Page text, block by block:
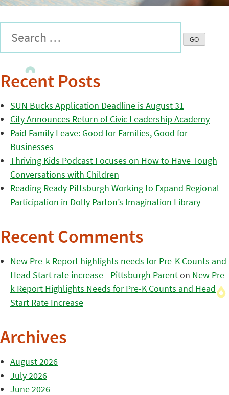
Recent Posts
SUN Bucks Application Deadline is August 31
City Announces Return of Civic Leadership Academy
Paid Family Leave: Good for Families, Good for
Businesses
Thriving Kids Podcast Focuses on How to Have Tough
Conversations with Children
Reading Ready Pittsburgh Working to Expand Regional
Participation in Dolly Parton’s Imagination Library
Recent Comments
New Pre-k Report highlights needs for Pre-K Counts and
Head Start rate increase - Pittsburgh Parenton New Pre-
k Report Highlights Needs for Pre-K Counts and Head
Start Rate Increase
Archives
August 2026
July 2026
June 2026